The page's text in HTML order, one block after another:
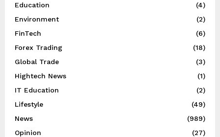
Education
(4)
Environment
(2)
FinTech
(6)
Forex Trading
(18)
Global Trade
(3)
Hightech News
(1)
IT Education
(2)
Lifestyle
(49)
News
(989)
Opinion
(27)